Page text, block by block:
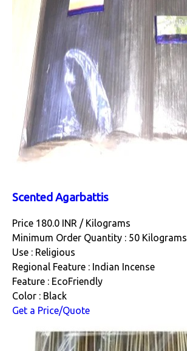
Scented Agarbattis
Price 180.0 INR / Kilograms
Minimum Order Quantity : 50 Kilograms
Use : Religious
Regional Feature : Indian Incense
Feature : EcoFriendly
Color : Black
Get a Price/Quote